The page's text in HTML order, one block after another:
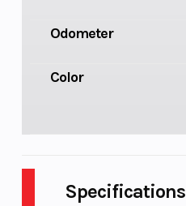
Odometer
Color
Specifications